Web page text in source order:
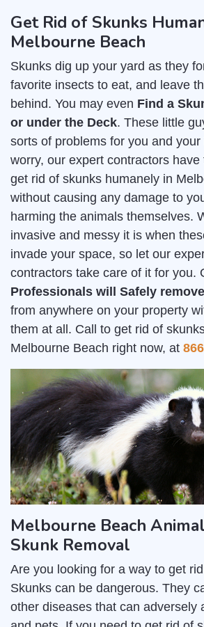
Get Rid of Skunks
Melbourne Beach
Skunks dig up your yard as they
favorite insects to eat, and leave
behind. You may even Find a
or under the Deck. These little
sorts of problems for you and
worry, our expert contractors
get rid of skunks humanely in
without causing any damage to
harming the animals themselves.
invasive and messy it is when
invade your space, so let our
contractors take care of it for you.
Professionals will Safely
from anywhere on your property
them at all. Call to get rid of
Melbourne Beach right now, at
Melbourne Beach
Skunk Removal
Are you looking for a way to get
Skunks can be dangerous. They
other diseases that can adversely